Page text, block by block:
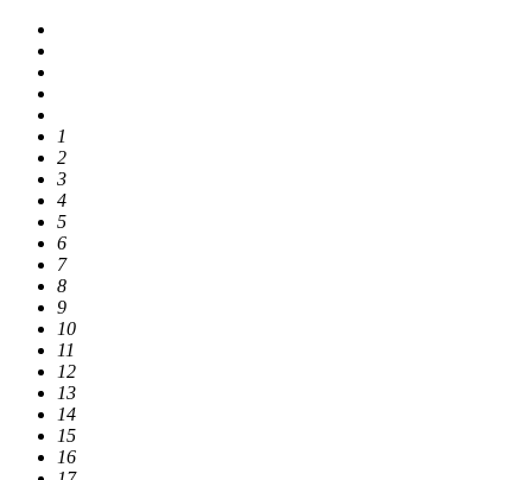
1
2
3
4
5
6
7
8
9
10
11
12
13
14
15
16